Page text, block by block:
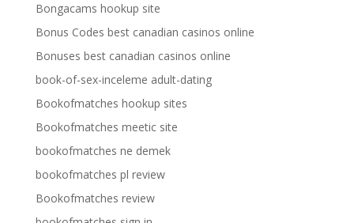
Bongacams hookup site
Bonus Codes best canadian casinos online
Bonuses best canadian casinos online
book-of-sex-inceleme adult-dating
Bookofmatches hookup sites
Bookofmatches meetic site
bookofmatches ne demek
bookofmatches pl review
Bookofmatches review